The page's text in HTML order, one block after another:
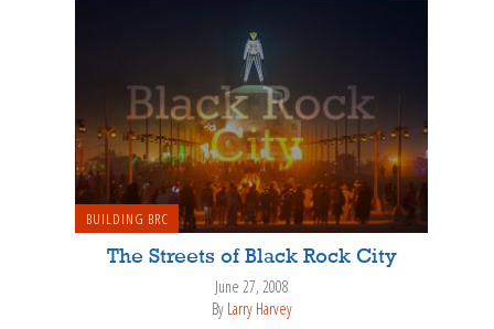
BUILDING BRC
The Streets of Black Rock City
June 27, 2008
By Larry Harvey